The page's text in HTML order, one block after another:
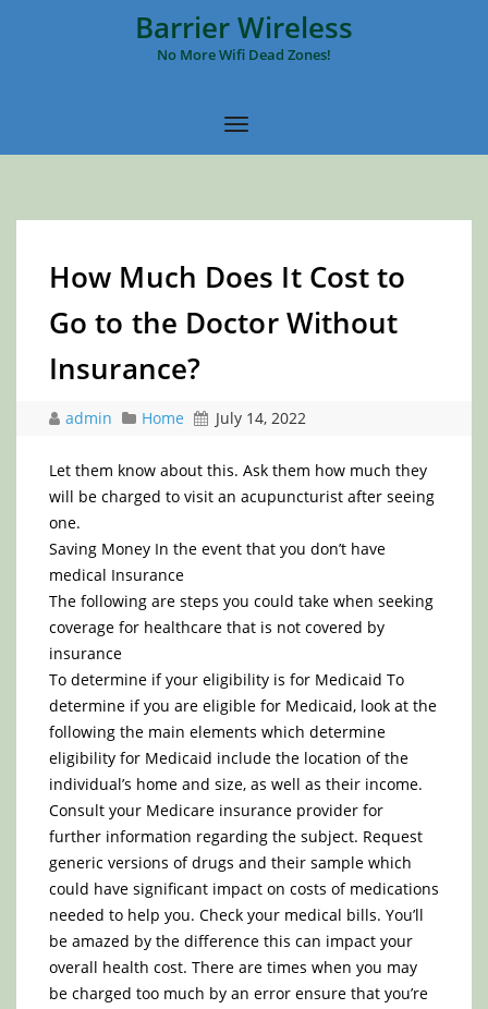
Barrier Wireless
No More Wifi Dead Zones!
How Much Does It Cost to
Go to the Doctor Without
Insurance?
admin Home July 14, 2022
Let them know about this. Ask them how much they
will be charged to visit an acupuncturist after seeing
one.
Saving Money In the event that you don’t have
medical Insurance
The following are steps you could take when seeking
coverage for healthcare that is not covered by
insurance
To determine if your eligibility is for Medicaid To
determine if you are eligible for Medicaid, look at the
following the main elements which determine
eligibility for Medicaid include the location of the
individual’s home and size, as well as their income.
Consult your Medicare insurance provider for
further information regarding the subject. Request
generic versions of drugs and their sample which
could have significant impact on costs of medications
needed to help you. Check your medical bills. You’ll
be amazed by the difference this can impact your
overall health cost. There are times when you may
be charged too much by an error ensure that you’re